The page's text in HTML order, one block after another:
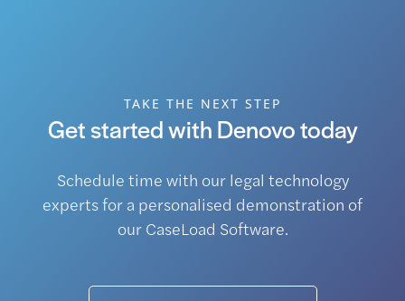
TAKE THE NEXT STEP
Get started with Denovo today
Schedule time with our legal technology
experts for a personalised demonstration of
our CaseLoad Software.